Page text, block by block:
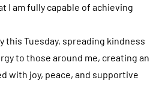
I am fully capable of achieving
this Tuesday, spreading kindness
to those around me, creating an
with joy, peace, and supportive